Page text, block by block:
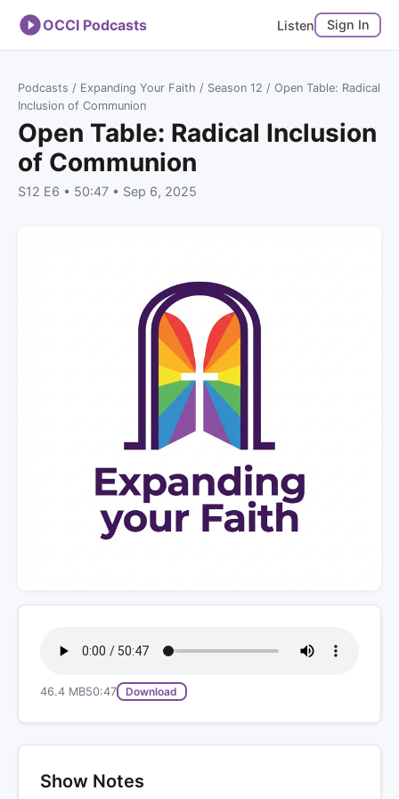
OCCI Podcasts Listen Sign In
Podcasts / Expanding Your Faith / Season 12 / Open Table: Radical
Inclusion of Communion
Open Table: Radical Inclusion
of Communion
S12 E6 • 50:47 • Sep 6, 2025
46.4 MB50:47 Download
Show Notes